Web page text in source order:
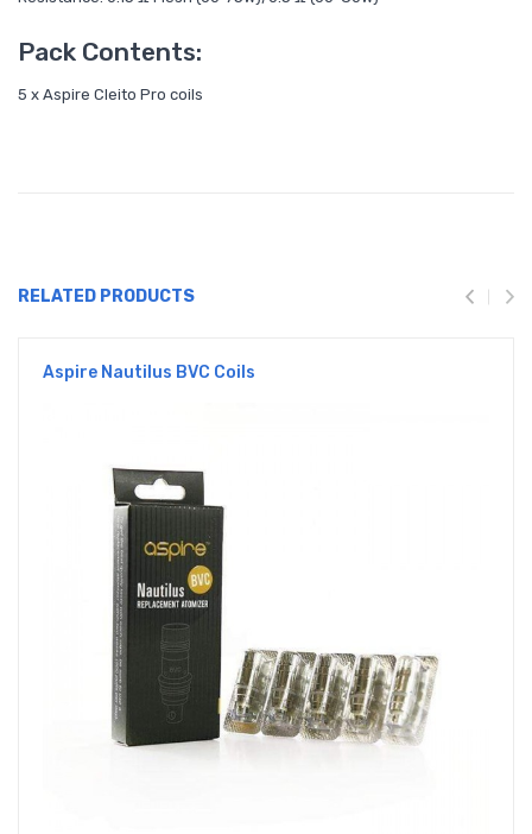
Pack Contents:
5 x Aspire Cleito Pro coils
RELATED PRODUCTS
Aspire Nautilus BVC Coils